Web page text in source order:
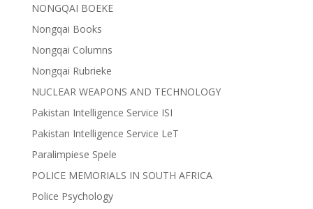
NONGQAI BOEKE
Nongqai Books
Nongqai Columns
Nongqai Rubrieke
NUCLEAR WEAPONS AND TECHNOLOGY
Pakistan Intelligence Service ISI
Pakistan Intelligence Service LeT
Paralimpiese Spele
POLICE MEMORIALS IN SOUTH AFRICA
Police Psychology